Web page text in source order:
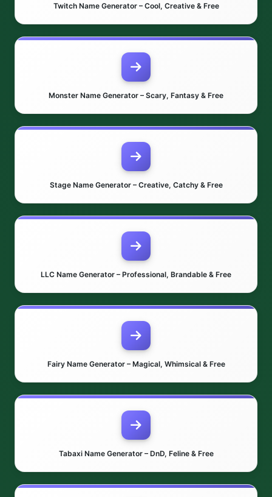
Twitch Name Generator – Cool, Creative & Free
Monster Name Generator – Scary, Fantasy & Free
Stage Name Generator – Creative, Catchy & Free
LLC Name Generator – Professional, Brandable & Free
Fairy Name Generator – Magical, Whimsical & Free
Tabaxi Name Generator – DnD, Feline & Free